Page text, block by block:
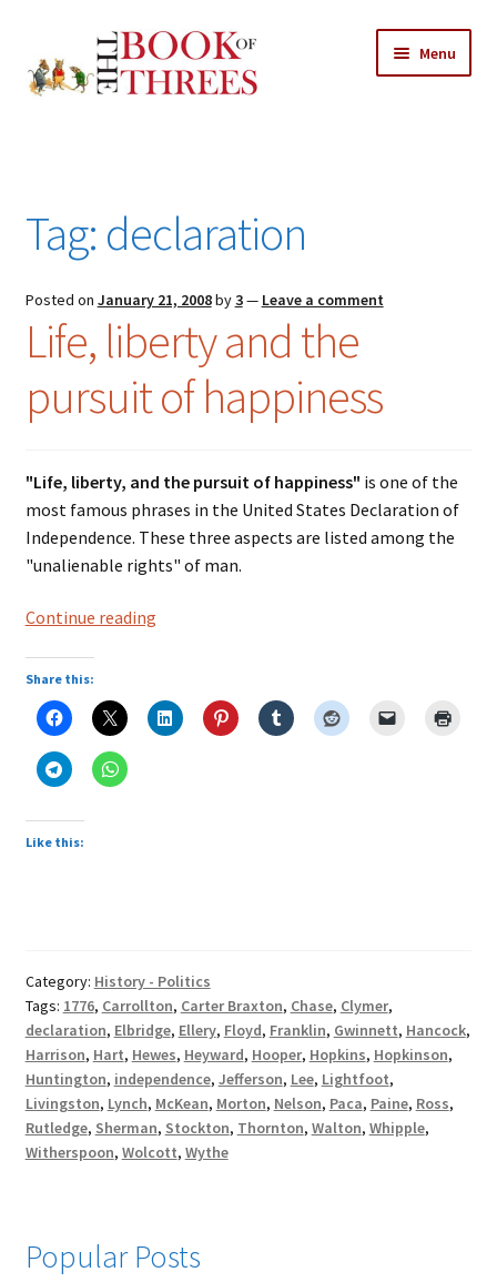
to
navigation
to
content
Menu
All Chapters
Features
About
Search
for:
Tag: declaration
Posted on January 21, 2008by3— Leave a comment
Life, liberty and the
pursuit of happiness
"Life, liberty, and the pursuit of happiness" is one of the
most famous phrases in the United States Declaration of
Independence. These three aspects are listed among the
"unalienable rights" of man.
Continue readingLife,
the
pursuit
Share this:
Like this:
Category: History - Politics
Tags: 1776, Carrollton, Carter Braxton, Chase, Clymer,
declaration, Elbridge, Ellery, Floyd, Franklin, Gwinnett, Hancock,
Harrison, Hart, Hewes, Heyward, Hooper, Hopkins, Hopkinson,
Huntington, independence, Jefferson, Lee, Lightfoot,
Livingston, Lynch, McKean, Morton, Nelson, Paca, Paine, Ross,
Rutledge, Sherman, Stockton, Thornton, Walton, Whipple,
Witherspoon, Wolcott, Wythe
Popular Posts